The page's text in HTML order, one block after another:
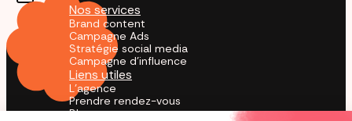
Nos services
Brand content
Campagne Ads
Stratégie social media
Campagne d'influence
Liens utiles
L'agence
Prendre rendez-vous
Blog